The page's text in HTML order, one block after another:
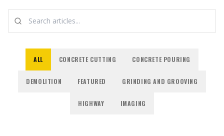
ALL CONCRETE CUTTING CONCRETE POURING
DEMOLITION FEATURED GRINDING AND GROOVING
HIGHWAY IMAGING